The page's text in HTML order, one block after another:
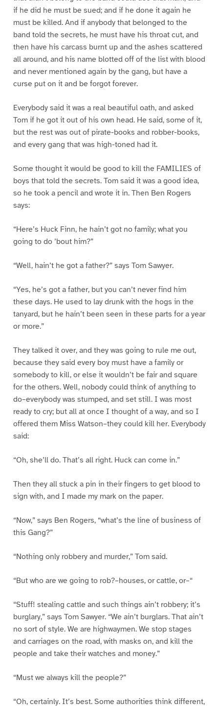
if he did he must be sued; and if he done it again he
must be killed. And if anybody that belonged to the
band told the secrets, he must have his throat cut, and
then have his carcass burnt up and the ashes scattered
all around, and his name blotted off of the list with blood
and never mentioned again by the gang, but have a
curse put on it and be forgot forever.
Everybody said it was a real beautiful oath, and asked
Tom if he got it out of his own head. He said, some of it,
but the rest was out of pirate-books and robber-books,
and every gang that was high-toned had it.
Some thought it would be good to kill the FAMILIES of
boys that told the secrets. Tom said it was a good idea,
so he took a pencil and wrote it in. Then Ben Rogers
says:
“Here’s Huck Finn, he hain’t got no family; what you
going to do ’bout him?”
“Well, hain’t he got a father?” says Tom Sawyer.
“Yes, he’s got a father, but you can’t never find him
these days. He used to lay drunk with the hogs in the
tanyard, but he hain’t been seen in these parts for a year
or more.”
They talked it over, and they was going to rule me out,
because they said every boy must have a family or
somebody to kill, or else it wouldn’t be fair and square
for the others. Well, nobody could think of anything to
do–everybody was stumped, and set still. I was most
ready to cry; but all at once I thought of a way, and so I
offered them Miss Watson–they could kill her. Everybody
said:
“Oh, she’ll do. That’s all right. Huck can come in.”
Then they all stuck a pin in their fingers to get blood to
sign with, and I made my mark on the paper.
“Now,” says Ben Rogers, “what’s the line of business of
this Gang?”
“Nothing only robbery and murder,” Tom said.
“But who are we going to rob?–houses, or cattle, or–“
“Stuff! stealing cattle and such things ain’t robbery; it’s
burglary,” says Tom Sawyer. “We ain’t burglars. That ain’t
no sort of style. We are highwaymen. We stop stages
and carriages on the road, with masks on, and kill the
people and take their watches and money.”
“Must we always kill the people?”
“Oh, certainly. It’s best. Some authorities think different,